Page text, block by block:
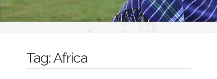
Tag: Africa